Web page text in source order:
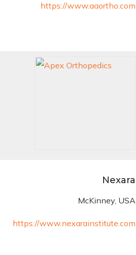
https://www.aaortho.com
Nexara
McKinney, USA
https://www.nexarainstitute.com